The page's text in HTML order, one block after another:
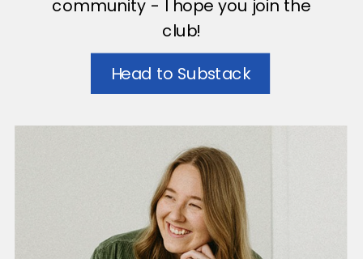
Head to Substack
community - I hope you join the
club!